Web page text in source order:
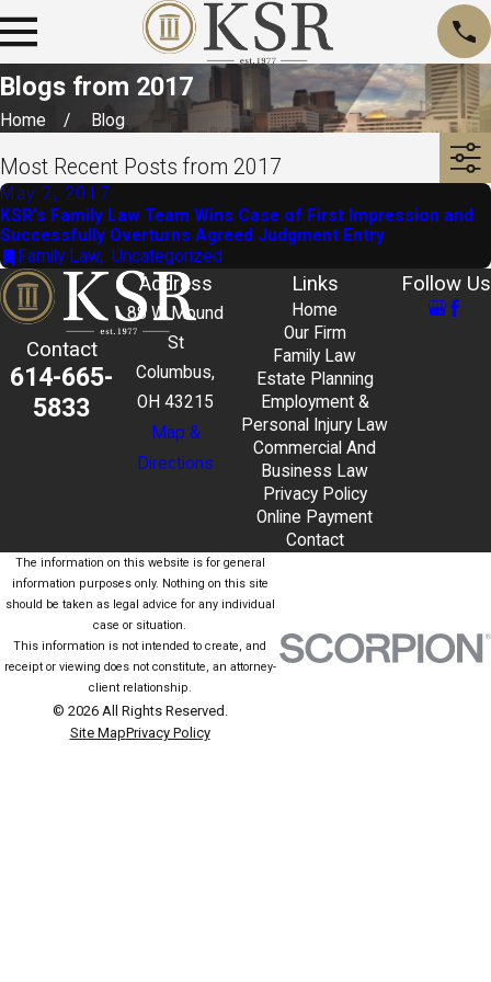
Blogs from 2017
Home Blog
Most Recent Posts from 2017
May 2, 2017
KSR’s Family Law Team Wins Case of First Impression and
Successfully Overturns Agreed Judgment Entry
Family Law, Uncategorized
Contact
614-665-
5833
Address
88 W Mound
St
Columbus,
OH 43215
Map &
Directions
Links
Home
Our Firm
Family Law
Estate Planning
Employment &
Personal Injury Law
Commercial And
Business Law
Privacy Policy
Online Payment
Contact
Follow Us
The information on this website is for general
information purposes only. Nothing on this site
should be taken as legal advice for any individual
case or situation.
This information is not intended to create, and
receipt or viewing does not constitute, an attorney-
client relationship.
© 2026 All Rights Reserved.
Site MapPrivacy Policy